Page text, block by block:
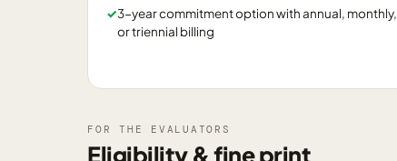
✓3-year commitment option with annual, monthly,
or triennial billing
FOR THE EVALUATORS
Eligibility & fine print